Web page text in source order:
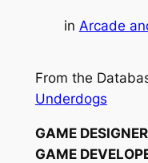
in Arcade
From the
Underdogs
GAME
GAME